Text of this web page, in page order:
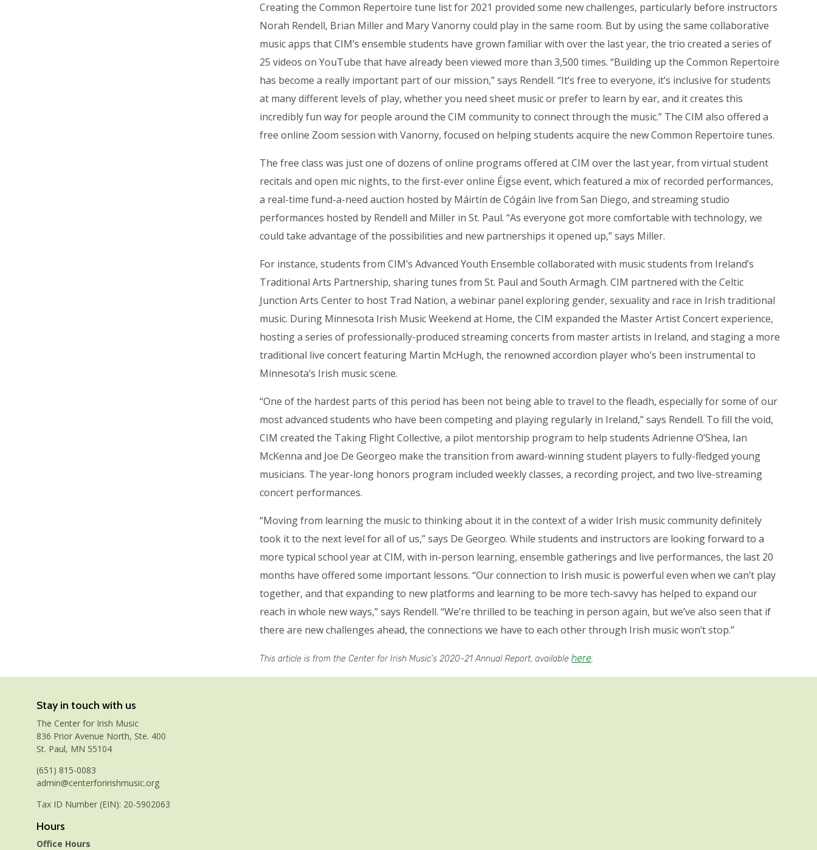
Creating the Common Repertoire tune list for 2021 provided some new challenges, particularly before instructors
Norah Rendell, Brian Miller and Mary Vanorny could play in the same room. But by using the same collaborative
music apps that CIM’s ensemble students have grown familiar with over the last year, the trio created a series of
25 videos on YouTube that have already been viewed more than 3,500 times. “Building up the Common Repertoire
has become a really important part of our mission,” says Rendell. “It’s free to everyone, it’s inclusive for students
at many different levels of play, whether you need sheet music or prefer to learn by ear, and it creates this
incredibly fun way for people around the CIM community to connect through the music.” The CIM also offered a
free online Zoom session with Vanorny, focused on helping students acquire the new Common Repertoire tunes.
The free class was just one of dozens of online programs offered at CIM over the last year, from virtual student
recitals and open mic nights, to the first-ever online Éigse event, which featured a mix of recorded performances,
a real-time fund-a-need auction hosted by Máirtín de Cógáin live from San Diego, and streaming studio
performances hosted by Rendell and Miller in St. Paul. “As everyone got more comfortable with technology, we
could take advantage of the possibilities and new partnerships it opened up,” says Miller.
For instance, students from CIM’s Advanced Youth Ensemble collaborated with music students from Ireland’s
Traditional Arts Partnership, sharing tunes from St. Paul and South Armagh. CIM partnered with the Celtic
Junction Arts Center to host Trad Nation, a webinar panel exploring gender, sexuality and race in Irish traditional
music. During Minnesota Irish Music Weekend at Home, the CIM expanded the Master Artist Concert experience,
hosting a series of professionally-produced streaming concerts from master artists in Ireland, and staging a more
traditional live concert featuring Martin McHugh, the renowned accordion player who’s been instrumental to
Minnesota’s Irish music scene.
“One of the hardest parts of this period has been not being able to travel to the fleadh, especially for some of our
most advanced students who have been competing and playing regularly in Ireland,” says Rendell. To fill the void,
CIM created the Taking Flight Collective, a pilot mentorship program to help students Adrienne O’Shea, Ian
McKenna and Joe De Georgeo make the transition from award-winning student players to fully-fledged young
musicians. The year-long honors program included weekly classes, a recording project, and two live-streaming
concert performances.
“Moving from learning the music to thinking about it in the context of a wider Irish music community definitely
took it to the next level for all of us,” says De Georgeo. While students and instructors are looking forward to a
more typical school year at CIM, with in-person learning, ensemble gatherings and live performances, the last 20
months have offered some important lessons. “Our connection to Irish music is powerful even when we can’t play
together, and that expanding to new platforms and learning to be more tech-savvy has helped to expand our
reach in whole new ways,” says Rendell. “We’re thrilled to be teaching in person again, but we’ve also seen that if
there are new challenges ahead, the connections we have to each other through Irish music won’t stop.”
This article is from the Center for Irish Music's 2020-21 Annual Report, availablehere.
Stay in touch with us
The Center for Irish Music
836 Prior Avenue North, Ste. 400
St. Paul, MN 55104
(651) 815-0083
admin@centerforirishmusic.org
Tax ID Number (EIN): 20-5902063
Hours
Office Hours